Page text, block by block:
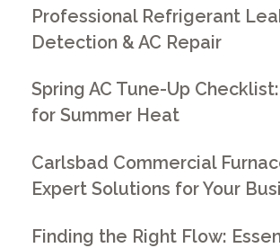
Professional Refrigerant
Detection & AC Repair
Spring AC Tune-Up
for Summer Heat
Carlsbad Commercial
Expert Solutions for Your
Finding the Right Flow: